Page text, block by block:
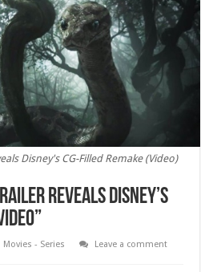
Disney's CG-Filled Remake (Video)
Reveals Disney’s
Movies - Series
Leave a comment